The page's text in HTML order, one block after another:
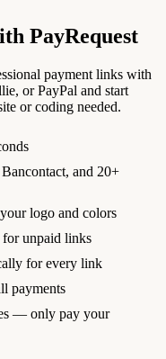
PayRequest
payment links with
or PayPal and start
or coding needed.
and 20+
logo and colors
for unpaid links
for every link
payments
— only pay your